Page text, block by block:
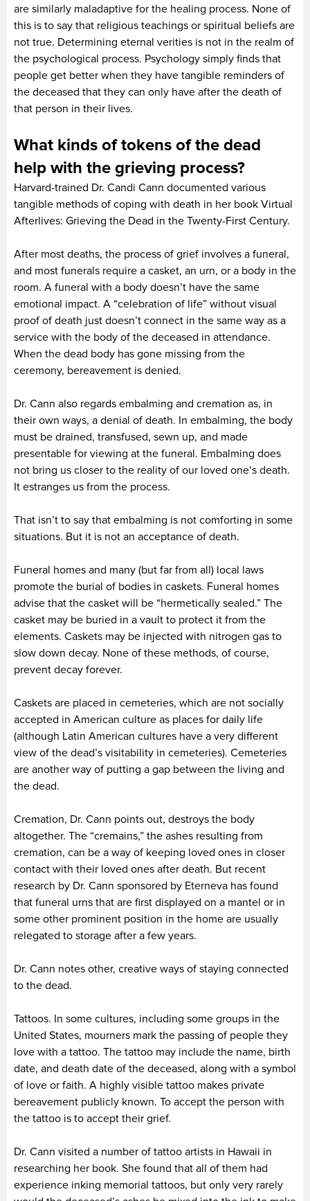
are similarly maladaptive for the healing process. None of
this is to say that religious teachings or spiritual beliefs are
not true. Determining eternal verities is not in the realm of
the psychological process. Psychology simply finds that
people get better when they have tangible reminders of
the deceased that they can only have after the death of
that person in their lives.
What kinds of tokens of the dead
help with the grieving process?
Harvard-trained Dr. Candi Cann documented various
tangible methods of coping with death in her book Virtual
Afterlives: Grieving the Dead in the Twenty-First Century.
After most deaths, the process of grief involves a funeral,
and most funerals require a casket, an urn, or a body in the
room. A funeral with a body doesn’t have the same
emotional impact. A “celebration of life” without visual
proof of death just doesn’t connect in the same way as a
service with the body of the deceased in attendance.
When the dead body has gone missing from the
ceremony, bereavement is denied.
Dr. Cann also regards embalming and cremation as, in
their own ways, a denial of death. In embalming, the body
must be drained, transfused, sewn up, and made
presentable for viewing at the funeral. Embalming does
not bring us closer to the reality of our loved one’s death.
It estranges us from the process.
That isn’t to say that embalming is not comforting in some
situations. But it is not an acceptance of death.
Funeral homes and many (but far from all) local laws
promote the burial of bodies in caskets. Funeral homes
advise that the casket will be “hermetically sealed.” The
casket may be buried in a vault to protect it from the
elements. Caskets may be injected with nitrogen gas to
slow down decay. None of these methods, of course,
prevent decay forever.
Caskets are placed in cemeteries, which are not socially
accepted in American culture as places for daily life
(although Latin American cultures have a very different
view of the dead’s visitability in cemeteries). Cemeteries
are another way of putting a gap between the living and
the dead.
Cremation, Dr. Cann points out, destroys the body
altogether. The “cremains,” the ashes resulting from
cremation, can be a way of keeping loved ones in closer
contact with their loved ones after death. But recent
research by Dr. Cann sponsored by Eterneva has found
that funeral urns that are first displayed on a mantel or in
some other prominent position in the home are usually
relegated to storage after a few years.
Dr. Cann notes other, creative ways of staying connected
to the dead.
Tattoos. In some cultures, including some groups in the
United States, mourners mark the passing of people they
love with a tattoo. The tattoo may include the name, birth
date, and death date of the deceased, along with a symbol
of love or faith. A highly visible tattoo makes private
bereavement publicly known. To accept the person with
the tattoo is to accept their grief.
Dr. Cann visited a number of tattoo artists in Hawaii in
researching her book. She found that all of them had
experience inking memorial tattoos, but only very rarely